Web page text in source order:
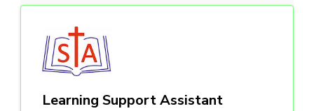
Learning Support Assistant